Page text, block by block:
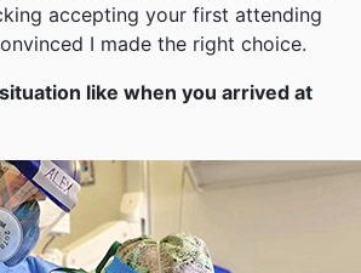
accepting your first attending
I made the right choice.
like when you arrived at